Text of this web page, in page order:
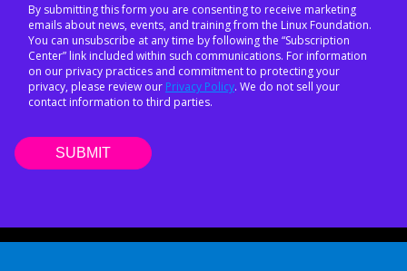
By submitting this form you are consenting to receive marketing
emails about news, events, and training from the Linux Foundation.
You can unsubscribe at any time by following the “Subscription
Center” link included within such communications. For information
on our privacy practices and commitment to protecting your
privacy, please review our Privacy Policy. We do not sell your
contact information to third parties.